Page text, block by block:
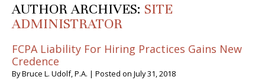
AUTHOR ARCHIVES: SITE
ADMINISTRATOR
FCPA Liability For Hiring Practices Gains New
Credence
ByBruce L. Udolf, P.A. | Posted on July 31, 2018